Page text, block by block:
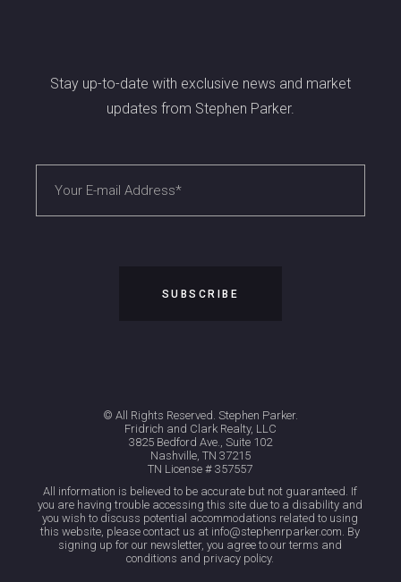
Stay up-to-date with exclusive news and market
updates from Stephen Parker.
© All Rights Reserved. Stephen Parker.
Fridrich and Clark Realty, LLC
3825 Bedford Ave., Suite 102
Nashville, TN 37215
TN License # 357557
All information is believed to be accurate but not guaranteed. If
you are having trouble accessing this site due to a disability and
you wish to discuss potential accommodations related to using
this website, please contact us at info@stephenrparker.com. By
signing up for our newsletter, you agree to our terms and
conditions and privacy policy.